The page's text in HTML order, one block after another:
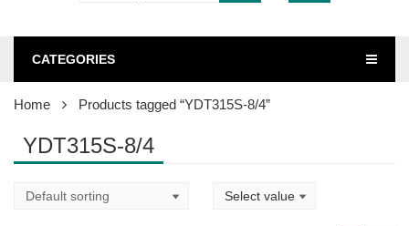
CATEGORIES
Home Products tagged “YDT315S-8/4”
YDT315S-8/4